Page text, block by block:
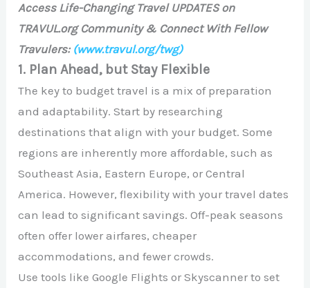
Access Life-Changing Travel UPDATES on
TRAVUL.org Community & Connect With Fellow
Travulers: (www.travul.org/twg)
1. Plan Ahead, but Stay Flexible
The key to budget travel is a mix of preparation
and adaptability. Start by researching
destinations that align with your budget. Some
regions are inherently more affordable, such as
Southeast Asia, Eastern Europe, or Central
America. However, flexibility with your travel dates
can lead to significant savings. Off-peak seasons
often offer lower airfares, cheaper
accommodations, and fewer crowds.
Use tools like Google Flights or Skyscanner to set